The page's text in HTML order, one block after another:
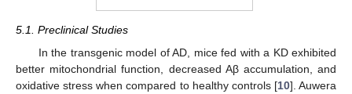
5.1. Preclinical Studies
In the transgenic model of AD, mice fed with a KD exhibited
better mitochondrial function, decreased Aβ accumulation, and
oxidative stress when compared to healthy controls [10]. Auwera